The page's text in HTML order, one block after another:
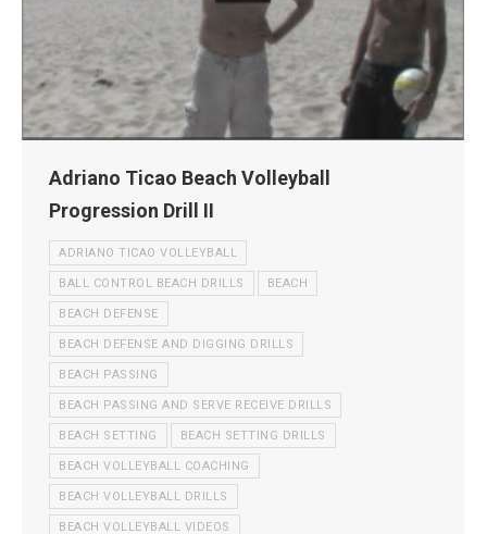
Adriano Ticao Beach Volleyball
Progression Drill II
ADRIANO TICAO VOLLEYBALL
BALL CONTROL BEACH DRILLS BEACH
BEACH DEFENSE
BEACH DEFENSE AND DIGGING DRILLS
BEACH PASSING
BEACH PASSING AND SERVE RECEIVE DRILLS
BEACH SETTING BEACH SETTING DRILLS
BEACH VOLLEYBALL COACHING
BEACH VOLLEYBALL DRILLS
BEACH VOLLEYBALL VIDEOS